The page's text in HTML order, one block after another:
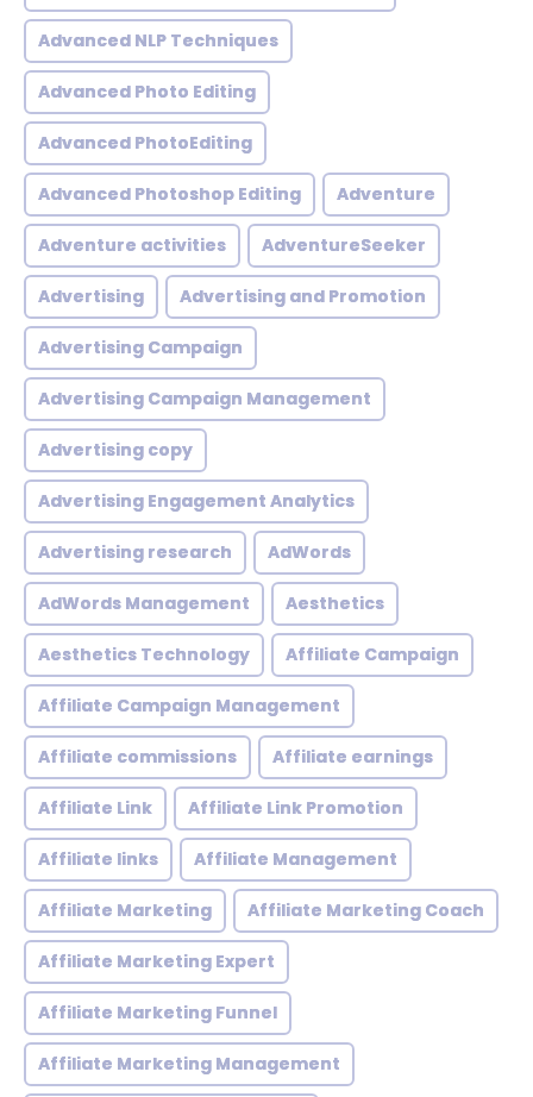
Advanced NLP Techniques
Advanced Photo Editing
Advanced PhotoEditing
Advanced Photoshop Editing Adventure
Adventure activities AdventureSeeker
Advertising Advertising and Promotion
Advertising Campaign
Advertising Campaign Management
Advertising copy
Advertising Engagement Analytics
Advertising research AdWords
AdWords Management Aesthetics
Aesthetics Technology Affiliate Campaign
Affiliate Campaign Management
Affiliate commissions Affiliate earnings
Affiliate Link Affiliate Link Promotion
Affiliate links Affiliate Management
Affiliate Marketing Affiliate Marketing Coach
Affiliate Marketing Expert
Affiliate Marketing Funnel
Affiliate Marketing Management